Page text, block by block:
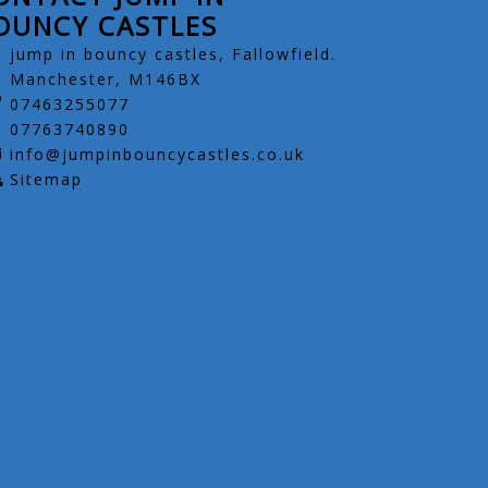
CASTLES
jump in bouncy castles, Fallowfield.
Manchester, M146BX
07463255077
07763740890
info@jumpinbouncycastles.co.uk
Sitemap